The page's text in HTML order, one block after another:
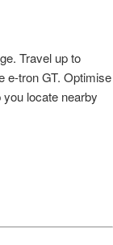
Travel up to
e-tron GT. Optimise
locate nearby